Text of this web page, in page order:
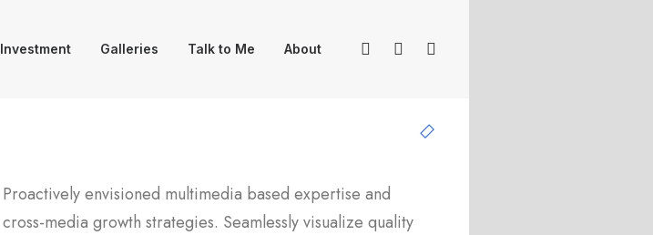
Investment Galleries Talk to Me About
Proactively envisioned multimedia based expertise and
cross-media growth strategies. Seamlessly visualize quality